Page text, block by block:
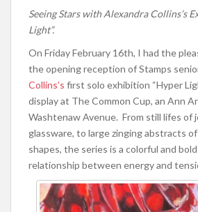
Seeing Stars with Alexandra Collins’s
Light”.
On Friday February 16th, I had the
the opening reception of Stamps
Collins’s first solo exhibition “Hyper
display at The Common Cup, an Ann
Washtenaw Avenue. From still lifes of
glassware, to large zinging abstracts
shapes, the series is a colorful and
relationship between energy and